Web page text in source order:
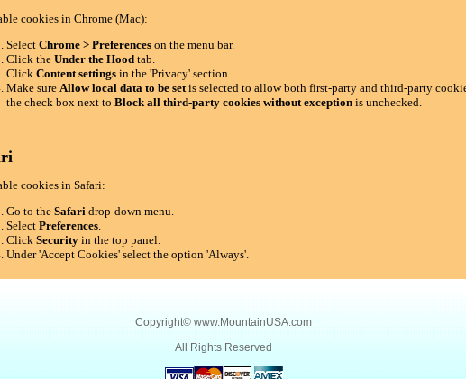
cookies in Chrome (Mac):
Select Chrome > Preferenceson the menu bar.
Click the Under the Hoodtab.
Click Content settingsin the 'Privacy' section.
Make sure Allow local data to be setis selected to allow both first-party and third-party
the check box next to Block all third-party cookies without exceptionis unchecked.
cookies in Safari:
Go to the Safaridrop-down menu.
Select Preferences.
Click Securityin the top panel.
Under 'Accept Cookies' select the option 'Always'.
Copyright© www.MountainUSA.com
All Rights Reserved